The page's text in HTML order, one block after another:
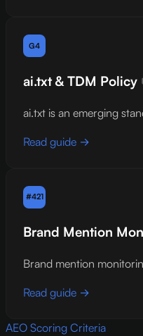
G4
ai.txt & TDM Policy
ai.txt is an emerging
Read guide →
#421
Brand Mention
Brand mention
Read guide →
AEO Scoring Criteria